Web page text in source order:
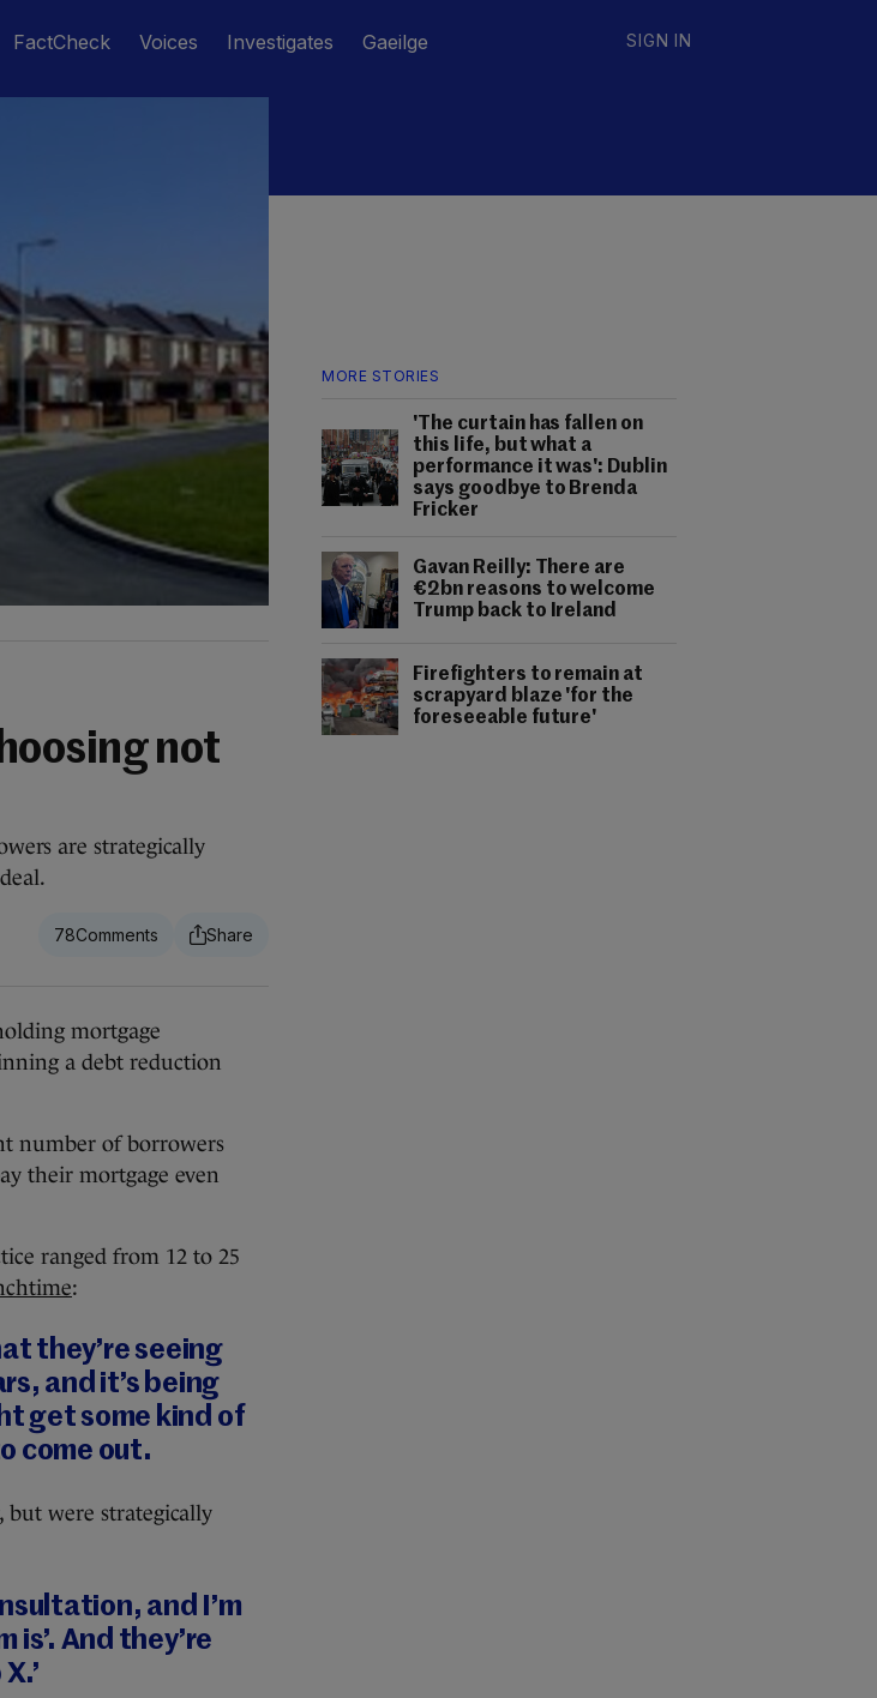
FactCheck Voices Investigates Gaeilge SIGN IN
MORE STORIES
'The curtain has fallen on
this life, but what a
performance it was': Dublin
says goodbye to Brenda
Fricker
Gavan Reilly: There are
€2bn reasons to welcome
Trump back to Ireland
Firefighters to remain at
scrapyard blaze 'for the
foreseeable future'
not
are strategically
78
mortgage
a debt reduction
number of borrowers
their mortgage even
ranged from 12 to 25
:
they’re seeing
and it’s being
get some kind of
come out.
but were strategically
and I’m
is’. And they’re